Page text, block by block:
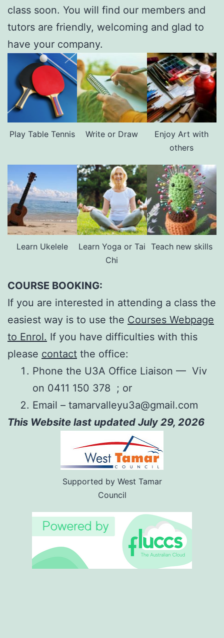
class soon. You will find our members and
tutors are friendly, welcoming and glad to
have your company.
Play Table Tennis Write or Draw
Enjoy Art with
others
Learn Ukelele
Learn Yoga or Tai
Chi
Teach new skills
COURSE BOOKING:
If you are interested in attending a class the
easiest way is to use the Courses Webpage
to Enrol. If you have difficulties with this
please contact the office:
Phone the U3A Office Liaison — Viv
on 0411 150 378 ; or
Email – tamarvalleyu3a@gmail.com
This Website last updated July 29, 2026
Supported by West Tamar
Council